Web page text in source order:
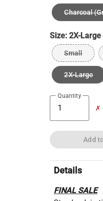
Charcoal
Size:2X-Large
Small
2X-Large
Quantity
✗
Add
Details
FINAL SALE